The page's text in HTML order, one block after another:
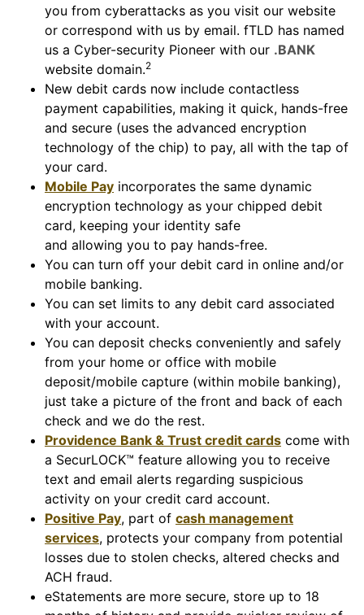
you from cyberattacks as you visit our website
or correspond with us by email. fTLD has named
us a Cyber-security Pioneer with our .BANK
website domain.2
New debit cards now include contactless
payment capabilities, making it quick, hands-free
and secure (uses the advanced encryption
technology of the chip) to pay, all with the tap of
your card.
Mobile Pay incorporates the same dynamic
encryption technology as your chipped debit
card, keeping your identity safe
and allowing you to pay hands-free.
You can turn off your debit card in online and/or
mobile banking.
You can set limits to any debit card associated
with your account.
You can deposit checks conveniently and safely
from your home or office with mobile
deposit/mobile capture (within mobile banking),
just take a picture of the front and back of each
check and we do the rest.
Providence Bank & Trust credit cards come with
a SecurLOCK™ feature allowing you to receive
text and email alerts regarding suspicious
activity on your credit card account.
Positive Pay, part of cash management
services, protects your company from potential
losses due to stolen checks, altered checks and
ACH fraud.
eStatements are more secure, store up to 18